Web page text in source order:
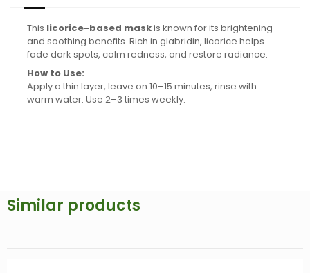
This licorice-based maskis known for its brightening
and soothing benefits. Rich in glabridin, licorice helps
fade dark spots, calm redness, and restore radiance.
How to Use:
Apply a thin layer, leave on 10–15 minutes, rinse with
warm water. Use 2–3 times weekly.
Similar products